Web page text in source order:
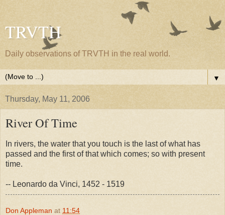
TRVTH
Daily observations of TRVTH in the real world.
▼
Thursday, May 11, 2006
River Of Time
In rivers, the water that you touch is the last of what has
passed and the first of that which comes; so with present
time.
-- Leonardo da Vinci, 1452 - 1519
Don Appleman at 11:54